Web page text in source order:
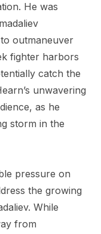
He was
outmaneuver
fighter harbors
catch the
unwavering
as he
storm in the
pressure on
the growing
While
from